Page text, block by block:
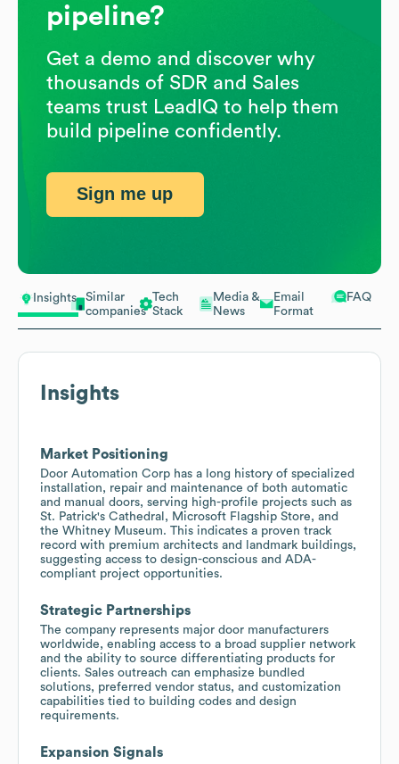
Insights
Similar
companies
Tech
Stack
Media &
News
Email
Format
FAQ
Insights
Market Positioning
Door Automation Corp has a long history of specialized
installation, repair and maintenance of both automatic
and manual doors, serving high-profile projects such as
St. Patrick's Cathedral, Microsoft Flagship Store, and
the Whitney Museum. This indicates a proven track
record with premium architects and landmark buildings,
suggesting access to design-conscious and ADA-
compliant project opportunities.
Strategic Partnerships
The company represents major door manufacturers
worldwide, enabling access to a broad supplier network
and the ability to source differentiating products for
clients. Sales outreach can emphasize bundled
solutions, preferred vendor status, and customization
capabilities tied to building codes and design
requirements.
Expansion Signals
pipeline?
Get a demo and discover why
thousands of SDR and Sales
teams trust LeadIQ to help them
build pipeline confidently.
Sign me up